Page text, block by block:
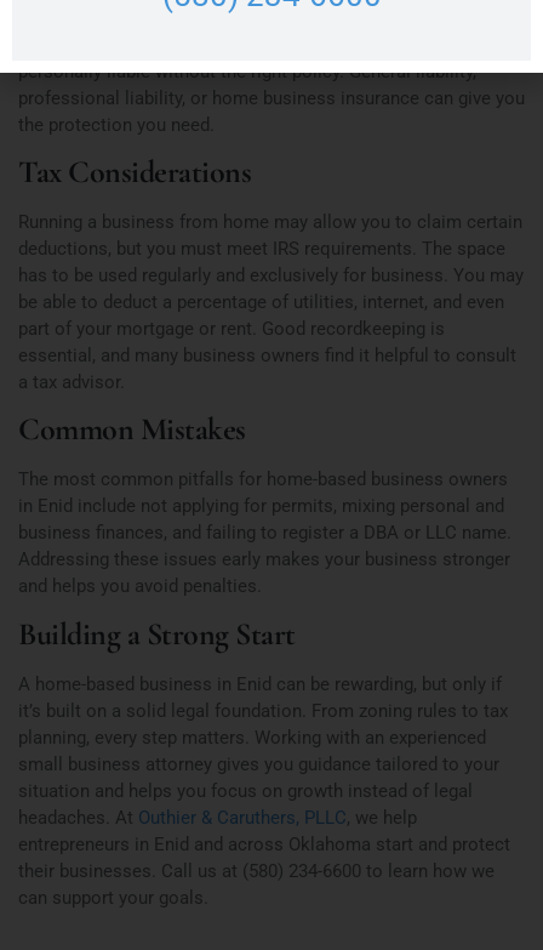
cases, it won’t. If a customer slips and falls at your home or
personally liable without the right policy. General liability,
professional liability, or home business insurance can give you
the protection you need.
Tax Considerations
Running a business from home may allow you to claim certain
deductions, but you must meet IRS requirements. The space
has to be used regularly and exclusively for business. You may
be able to deduct a percentage of utilities, internet, and even
part of your mortgage or rent. Good recordkeeping is
essential, and many business owners find it helpful to consult
a tax advisor.
Common Mistakes
The most common pitfalls for home-based business owners
in Enid include not applying for permits, mixing personal and
business finances, and failing to register a DBA or LLC name.
Addressing these issues early makes your business stronger
and helps you avoid penalties.
Building a Strong Start
A home-based business in Enid can be rewarding, but only if
it’s built on a solid legal foundation. From zoning rules to tax
planning, every step matters. Working with an experienced
small business attorney gives you guidance tailored to your
situation and helps you focus on growth instead of legal
headaches. At Outhier & Caruthers, PLLC, we help
entrepreneurs in Enid and across Oklahoma start and protect
their businesses. Call us at (580) 234-6600 to learn how we
can support your goals.